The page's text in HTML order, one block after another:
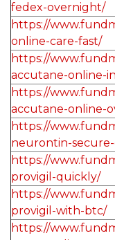
fedex-overnight/
https://
online-care-fast/
https://
accutane-online-
https://
accutane-online-
https://
neurontin-
https://
provigil-quickly/
https://
provigil-with-btc/
https://